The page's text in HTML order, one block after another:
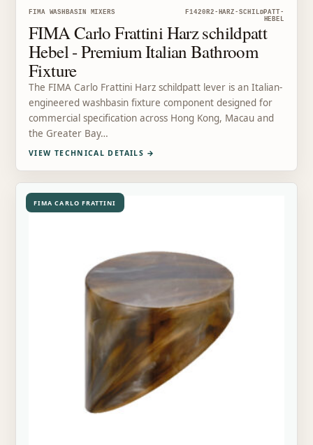
FIMA WASHBASIN MIXERS
F1420R2-HARZ-SCHILDPATT-
HEBEL
FIMA Carlo Frattini Harz schildpatt
Hebel - Premium Italian Bathroom
Fixture
The FIMA Carlo Frattini Harz schildpatt lever is an Italian-
engineered washbasin fixture component designed for
commercial specification across Hong Kong, Macau and
the Greater Bay…
VIEW TECHNICAL DETAILS →
FIMA CARLO FRATTINI